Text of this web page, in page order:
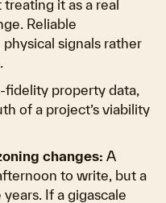
it as a real
Reliable
signals rather
fidelity property data,
of a project’s viability
changes: A
to write, but a
If a gigascale